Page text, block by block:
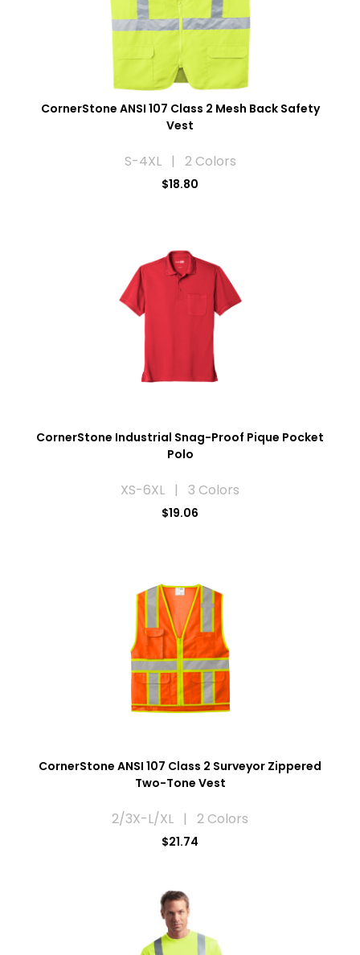
CornerStone ANSI 107 Class 2 Mesh Back Safety
Vest
S-4XL | 2 Colors
$18.80
CornerStone Industrial Snag-Proof Pique Pocket
Polo
XS-6XL | 3 Colors
$19.06
CornerStone ANSI 107 Class 2 Surveyor Zippered
Two-Tone Vest
2/3X-L/XL | 2 Colors
$21.74